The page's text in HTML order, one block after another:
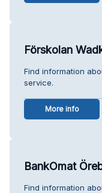
Förskolan
Find information
service.
More info
BankOmat
Find information